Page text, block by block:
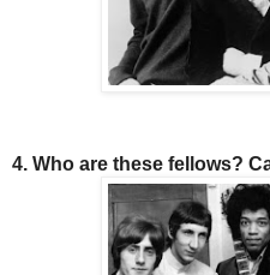
4. Who are these fellows?